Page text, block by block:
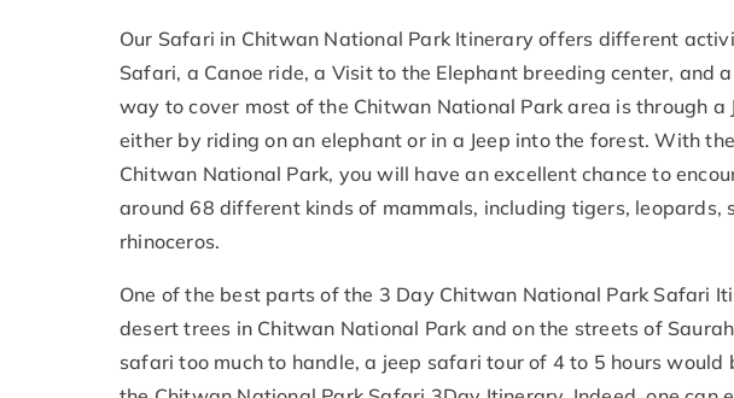
Our Safari in Chitwan National Park Itinerary offers different
Safari, a Canoe ride, a Visit to the Elephant breeding center, and
way to cover most of the Chitwan National Park area is through a
either by riding on an elephant or in a Jeep into the forest. With
Chitwan National Park, you will have an excellent chance to
around 68 different kinds of mammals, including tigers, leopards,
rhinoceros.
One of the best parts of the 3 Day Chitwan National Park Safari
desert trees in Chitwan National Park and on the streets of
safari too much to handle, a jeep safari tour of 4 to 5 hours